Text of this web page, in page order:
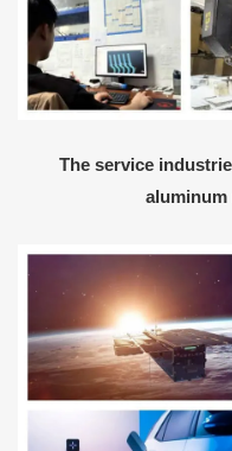
The service